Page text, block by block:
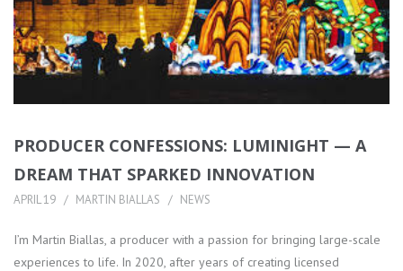
PRODUCER CONFESSIONS: LUMINIGHT — A
DREAM THAT SPARKED INNOVATION
APRIL 19 MARTIN BIALLAS NEWS
I’m Martin Biallas, a producer with a passion for bringing large-scale
experiences to life. In 2020, after years of creating licensed